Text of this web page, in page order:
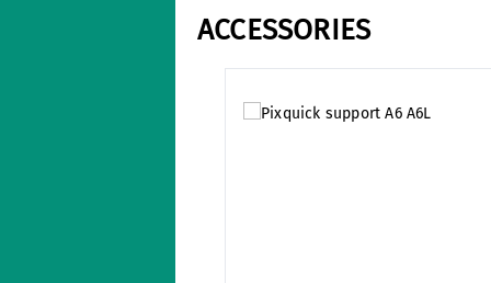
ACCESSORIES